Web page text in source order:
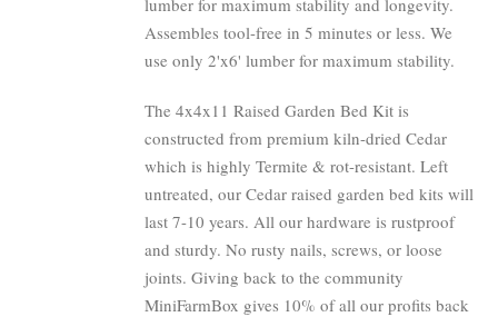
Assembles tool-free in 5 minutes or less. We
use only 2'x6' lumber for maximum stability.
The 4x4x11 Raised Garden Bed Kit is
constructed from premium kiln-dried Cedar
which is highly Termite & rot-resistant. Left
untreated, our Cedar raised garden bed kits will
last 7-10 years. All our hardware is rustproof
and sturdy. No rusty nails, screws, or loose
joints. Giving back to the community
MiniFarmBox gives 10% of all our profits back